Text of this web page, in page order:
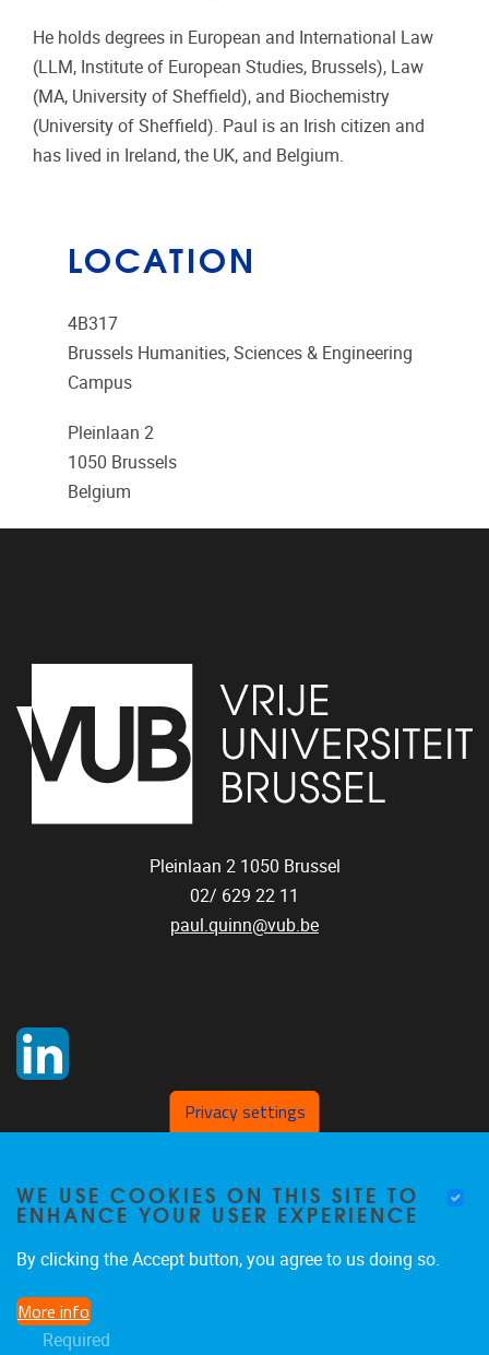
He holds degrees in European and International Law
(LLM, Institute of European Studies, Brussels), Law
(MA, University of Sheffield), and Biochemistry
(University of Sheffield). Paul is an Irish citizen and
has lived in Ireland, the UK, and Belgium.
LOCATION
4B317
Brussels Humanities, Sciences & Engineering
Campus
Pleinlaan 2
1050 Brussels
Belgium
Pleinlaan 2 1050 Brussel
02/ 629 22 11
paul.quinn@vub.be
Privacy settings
WE USE COOKIES ON THIS SITE TO
ENHANCE YOUR USER EXPERIENCE
By clicking the Accept button, you agree to us doing so.
More info
Required